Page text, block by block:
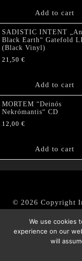
Add to cart
SADISTIC INTENT
Black Earth“ Gatefold
(Black Vinyl)
21,50 €
Add to cart
MORTEM “Deinós
Nekrómantis“ CD
12,00 €
Add to cart
© 2026 Copyright
|
We use cookies
experience on our
will